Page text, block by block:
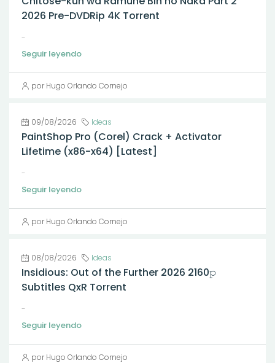
2026 Pre-DVDRip 4K Torrent
...
Seguir leyendo
por Hugo Orlando Cornejo
09/08/2026 Ideas
PaintShop Pro (Corel) Crack + Activator
Lifetime (x86-x64) [Latest]
...
Seguir leyendo
por Hugo Orlando Cornejo
08/08/2026 Ideas
Insidious: Out of the Further 2026 2160𝚙
Subtitles QxR Torrent
...
Seguir leyendo
por Hugo Orlando Cornejo